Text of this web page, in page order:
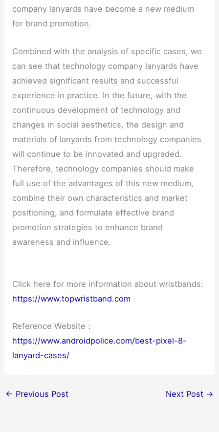
company lanyards have become a new medium
for brand promotion.
Combined with the analysis of specific cases, we
can see that technology company lanyards have
achieved significant results and successful
experience in practice. In the future, with the
continuous development of technology and
changes in social aesthetics, the design and
materials of lanyards from technology companies
will continue to be innovated and upgraded.
Therefore, technology companies should make
full use of the advantages of this new medium,
combine their own characteristics and market
positioning, and formulate effective brand
promotion strategies to enhance brand
awareness and influence.
Click here for more information about wristbands:
https://www.topwristband.com
Reference Website：
https://www.androidpolice.com/best-pixel-8-
lanyard-cases/
← Previous Post Next Post →